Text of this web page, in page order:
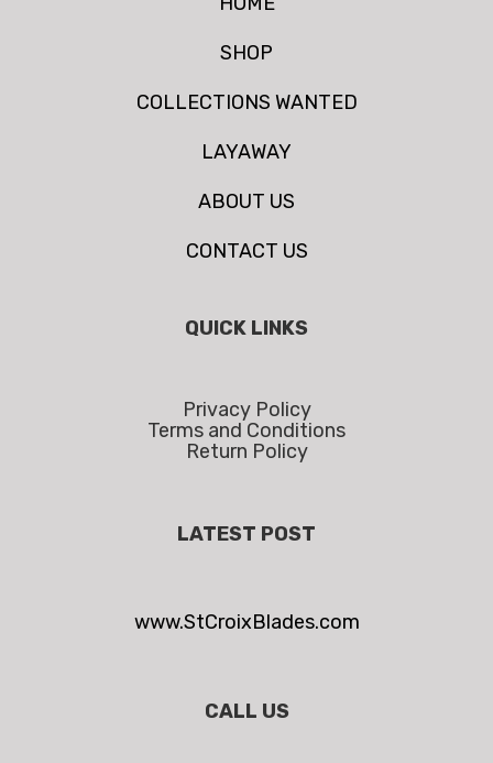
SHOP
COLLECTIONS WANTED
LAYAWAY
ABOUT US
CONTACT US
QUICK LINKS
Privacy Policy
Terms and Conditions
Return Policy
LATEST POST
www.StCroixBlades.com
CALL US